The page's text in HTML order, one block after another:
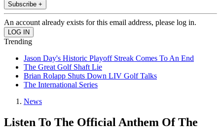
Subscribe +
An account already exists for this email address, please log in.
Trending
Jason Day's Historic Playoff Streak Comes To An End
The Great Golf Shaft Lie
Brian Rolapp Shuts Down LIV Golf Talks
The International Series
News
Listen To The Official Anthem Of The